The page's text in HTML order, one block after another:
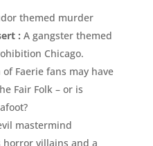
themed murder
: A gangster themed
Chicago.
Faerie fans may have
Fair Folk – or is
mastermind
horror villains and a